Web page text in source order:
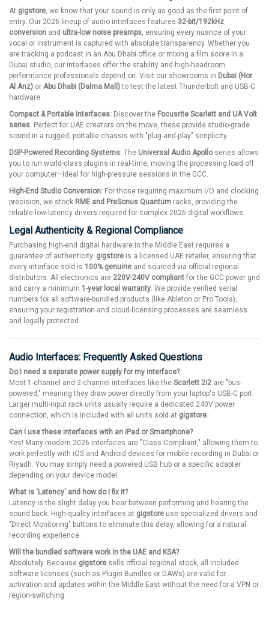
At gigstore, we know that your sound is only as good as the first point of
entry. Our 2026 lineup of audio interfaces features 32-bit/192kHz
conversion and ultra-low noise preamps, ensuring every nuance of your
vocal or instrument is captured with absolute transparency. Whether you
are tracking a podcast in an Abu Dhabi office or mixing a film score in a
Dubai studio, our interfaces offer the stability and high-headroom
performance professionals depend on. Visit our showrooms in Dubai (Hor
Al Anz) or Abu Dhabi (Dalma Mall)to test the latest Thunderbolt and USB-C
hardware.
Compact & Portable Interfaces: Discover the Focusrite Scarlett and UA Volt
series. Perfect for UAE creators on the move, these provide studio-grade
sound in a rugged, portable chassis with "plug-and-play" simplicity.
DSP-Powered Recording Systems: The Universal Audio Apolloseries allows
you to run world-class plugins in real-time, moving the processing load off
your computer—ideal for high-pressure sessions in the GCC.
High-End Studio Conversion: For those requiring maximum I/O and clocking
precision, we stock RME and PreSonus Quantum racks, providing the
reliable low-latency drivers required for complex 2026 digital workflows.
Legal Authenticity & Regional Compliance
Purchasing high-end digital hardware in the Middle East requires a
guarantee of authenticity. gigstore is a licensed UAE retailer, ensuring that
every interface sold is 100% genuine and sourced via official regional
distributors. All electronics are 220V-240V compliant for the GCC power grid
and carry a minimum 1-year local warranty. We provide verified serial
numbers for all software-bundled products (like Ableton or Pro Tools),
ensuring your registration and cloud-licensing processes are seamless
and legally protected.
Audio Interfaces: Frequently Asked Questions
Do I need a separate power supply for my interface?
Most 1-channel and 2-channel interfaces like the Scarlett 2i2 are "bus-
powered," meaning they draw power directly from your laptop's USB-C port.
Larger multi-input rack units usually require a dedicated 240V power
connection, which is included with all units sold at gigstore.
Can I use these interfaces with an iPad or Smartphone?
Yes! Many modern 2026 interfaces are "Class Compliant," allowing them to
work perfectly with iOS and Android devices for mobile recording in Dubai or
Riyadh. You may simply need a powered USB hub or a specific adapter
depending on your device model.
What is 'Latency' and how do I fix it?
Latency is the slight delay you hear between performing and hearing the
sound back. High-quality interfaces at gigstore use specialized drivers and
"Direct Monitoring" buttons to eliminate this delay, allowing for a natural
recording experience.
Will the bundled software work in the UAE and KSA?
Absolutely. Because gigstore sells official regional stock, all included
software licenses (such as Plugin Bundles or DAWs) are valid for
activation and updates within the Middle East without the need for a VPN or
region-switching.